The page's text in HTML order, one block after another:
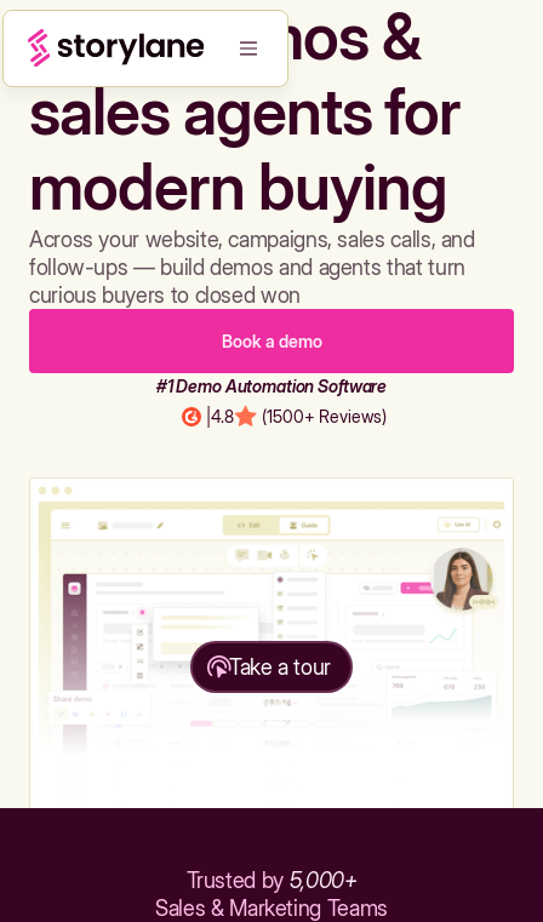
Build demos &
sales agents for
modern buying
Across your website, campaigns, sales calls, and
follow-ups — build demos and agents that turn
curious buyers to closed won
Book a demo
#1 Demo Automation Software
4.8 (1500+ Reviews)
Take a tour
Trusted by 5,000+
Sales & Marketing Teams